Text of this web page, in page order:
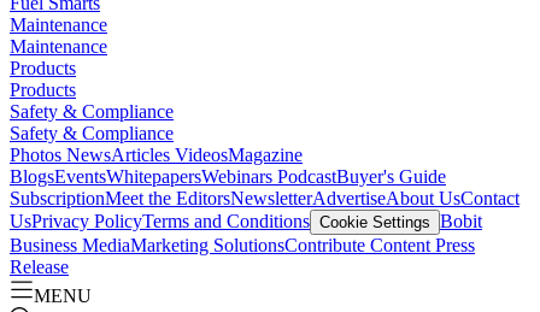
Maintenance
Maintenance
Products
Products
Safety & Compliance
Safety & Compliance
Photos NewsArticles VideosMagazine
BlogsEventsWhitepapersWebinars PodcastBuyer's Guide
SubscriptionMeet the EditorsNewsletterAdvertiseAbout UsContact
UsPrivacy PolicyTerms and Conditions Cookie Settings Bobit
Business MediaMarketing SolutionsContribute Content Press
Release
MENU